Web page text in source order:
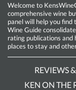
Welcome to
comprehensive wine
panel will help you find
Wine Guide
rating publications and
places to stay and
REVIEWS
KEN ON THE